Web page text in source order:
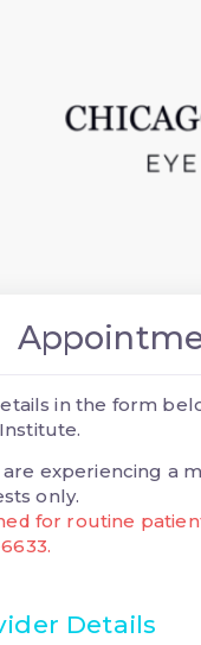
in the form
are experiencing a
only.
for routine
Details